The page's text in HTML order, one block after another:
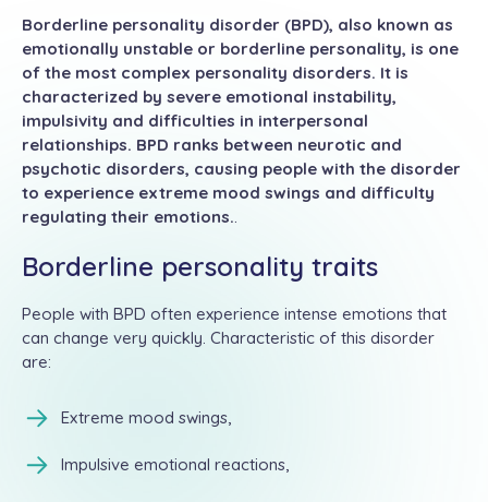
Borderline personality disorder (BPD), also known as
emotionally unstable or borderline personality, is one
of the most complex personality disorders. It is
characterized by severe emotional instability,
impulsivity and difficulties in interpersonal
relationships. BPD ranks between neurotic and
psychotic disorders, causing people with the disorder
to experience extreme mood swings and difficulty
regulating their emotions..
Borderline personality traits
People with BPD often experience intense emotions that
can change very quickly. Characteristic of this disorder
are:
Extreme mood swings,
Impulsive emotional reactions,